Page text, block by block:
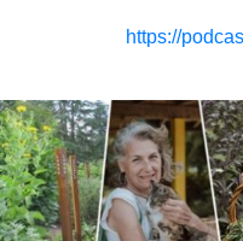
https://